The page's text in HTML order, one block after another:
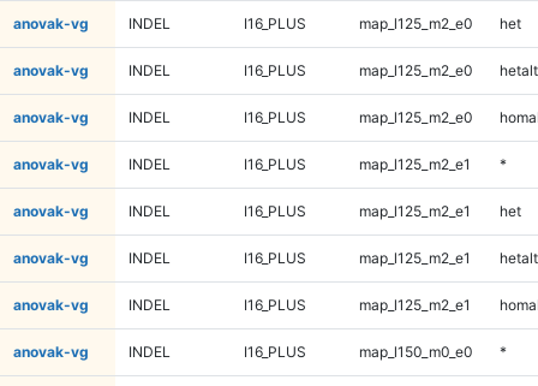
anovak-vg INDEL I16_PLUS map_l125_m2_e0 het
anovak-vg INDEL I16_PLUS map_l125_m2_e0 hetalt
anovak-vg INDEL I16_PLUS map_l125_m2_e0
anovak-vg INDEL I16_PLUS map_l125_m2_e1 *
anovak-vg INDEL I16_PLUS map_l125_m2_e1 het
anovak-vg INDEL I16_PLUS map_l125_m2_e1 hetalt
anovak-vg INDEL I16_PLUS map_l125_m2_e1
anovak-vg INDEL I16_PLUS map_l150_m0_e0 *